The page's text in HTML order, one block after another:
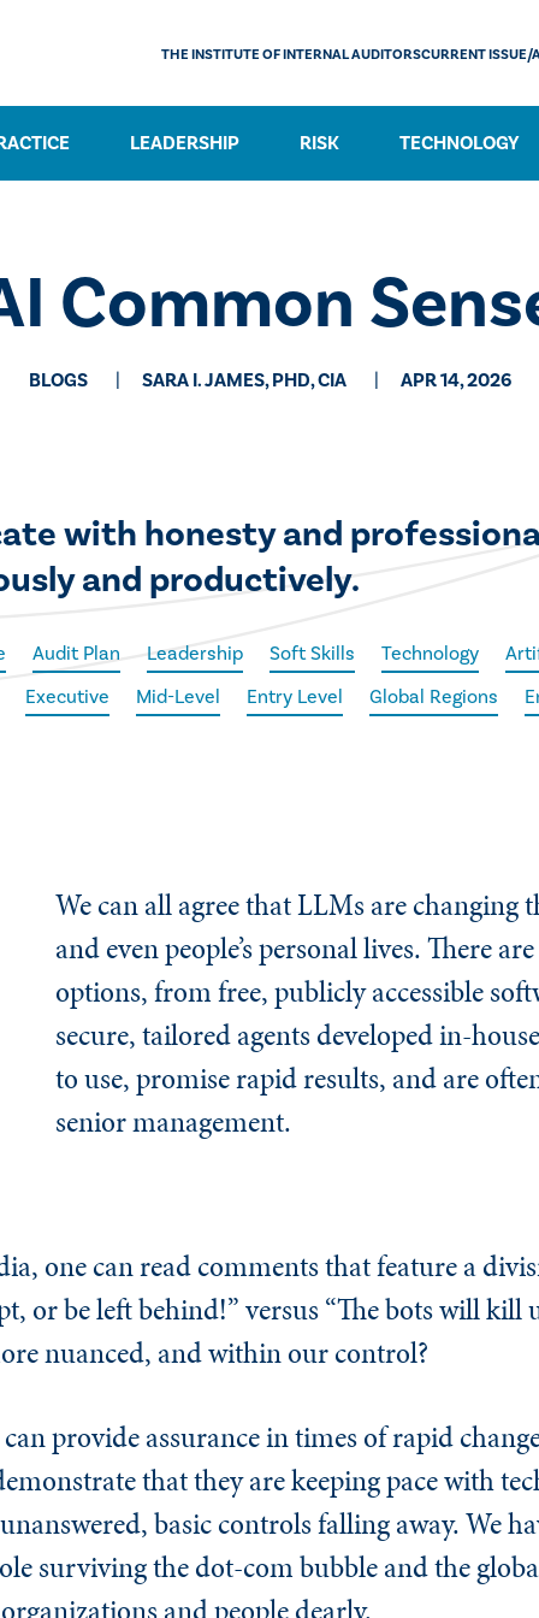
LEADERSHIP RISK TECHNOLOGY
THE INSTITUTE OF INTERNAL AUDITORSCURRENT ISSUE/
Common
BLOGS SARA I. JAMES, PHD, CIA APR 14, 2026
with honesty and
and productively.
Audit Plan Leadership Soft Skills Technology
Executive
Mid-Level Entry Level Global Regions
We can all agree that LLMs are changing
and even people’s personal lives. There
options, from free, publicly accessible
secure, tailored agents developed in-
to use, promise rapid results, and are
senior management.
one can read comments that feature a
or be left behind!” versus “The bots will kill
nuanced, and within our control?
provide assurance in times of rapid
that they are keeping pace with
basic controls falling away. We
surviving the dot-com bubble and the
and people dearly.